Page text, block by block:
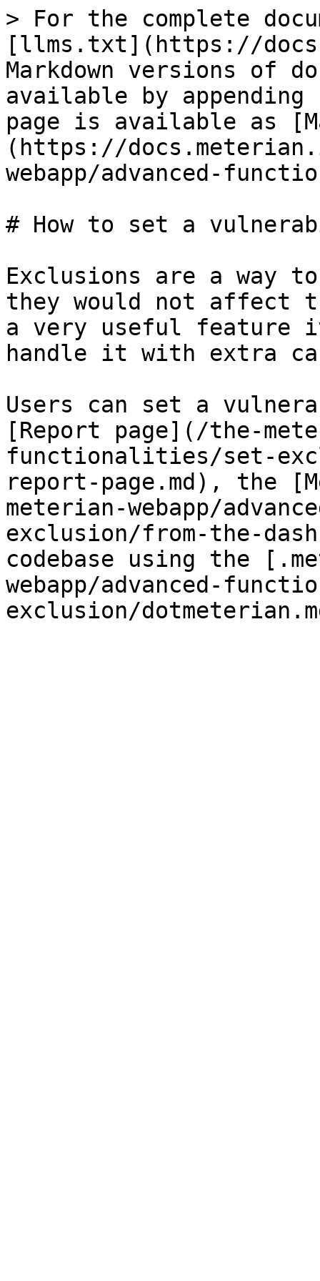
> For the complete
[llms.txt](https://
Markdown versions of
available by
page is available as
(https://
webapp/advanced-
# How to set a
Exclusions are a way
they would not affect
a very useful feature
handle it with extra
Users can set a
[Report page](/the-
functionalities/set-
report-page.md), the
meterian-webapp/
exclusion/from-the-
codebase using the
webapp/advanced-